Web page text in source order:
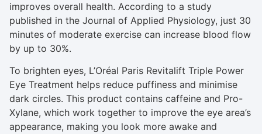
improves overall health. According to a study
published in the Journal of Applied Physiology, just 30
minutes of moderate exercise can increase blood flow
by up to 30%.
To brighten eyes, L’Oréal Paris Revitalift Triple Power
Eye Treatment helps reduce puffiness and minimise
dark circles. This product contains caffeine and Pro-
Xylane, which work together to improve the eye area’s
appearance, making you look more awake and